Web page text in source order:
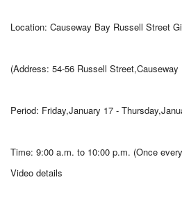
Location: Causeway Bay Russell Street
(Address: 54-56 Russell Street,Causeway
Period: Friday,January 17 -
Time: 9:00 a.m. to 10:00 p.m. (Once
Video details